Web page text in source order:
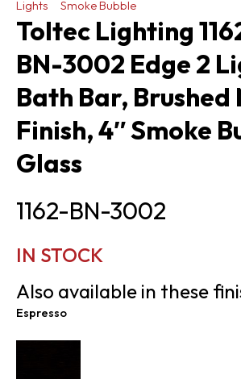
Lights
Smoke Bubble
Toltec Lighting
BN-3002 Edge 2
Bath Bar, Brushed
Finish, 4″ Smoke
Glass
1162-BN-3002
IN STOCK
Also available in these
Espresso